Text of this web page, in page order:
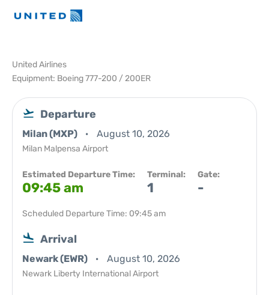
United Airlines
Equipment: Boeing 777-200 / 200ER
Departure
Milan (MXP) August 10, 2026
Milan Malpensa Airport
Estimated Departure Time:
09:45 am
Terminal:
1
Gate:
-
Scheduled Departure Time: 09:45 am
Arrival
Newark (EWR) August 10, 2026
Newark Liberty International Airport